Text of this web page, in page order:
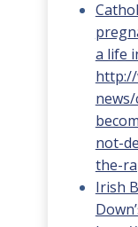
a life
not-
the-
Irish